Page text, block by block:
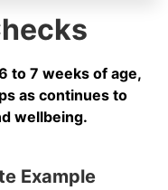
to 7 weeks of age,
as continues to
wellbeing.
Example